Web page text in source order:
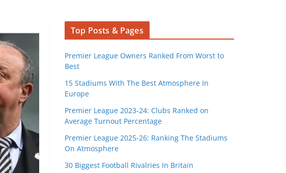
Top Posts & Pages
Premier League Owners Ranked From Worst to
Best
15 Stadiums With The Best Atmosphere In
Europe
Premier League 2023-24: Clubs Ranked on
Average Turnout Percentage
Premier League 2025-26: Ranking The Stadiums
On Atmosphere
30 Biggest Football Rivalries In Britain